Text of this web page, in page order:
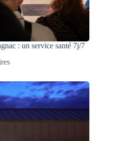
: un service santé 7j/7